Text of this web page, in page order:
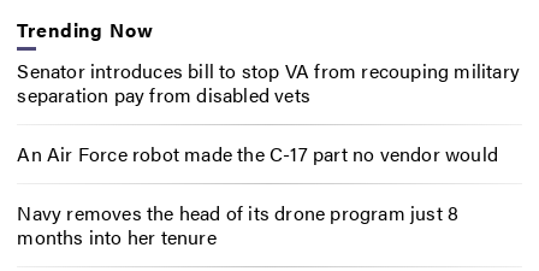
Trending Now
Senator introduces bill to stop VA from recouping military
separation pay from disabled vets
An Air Force robot made the C-17 part no vendor would
Navy removes the head of its drone program just 8
months into her tenure